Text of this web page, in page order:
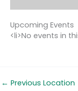
Upcoming Events
<li>No events in
← Previous Location